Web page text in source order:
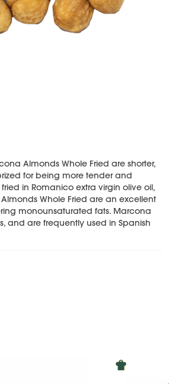
Almonds Whole Fried are shorter,
for being more tender and
in Romanico extra virgin olive oil,
Whole Fried are an excellent
monounsaturated fats. Marcona
and are frequently used in Spanish